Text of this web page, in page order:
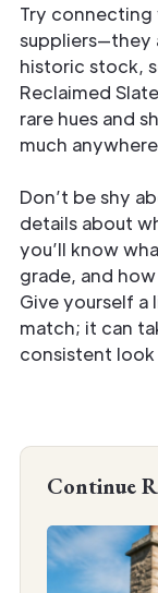
Try connecting
suppliers—they
historic stock,
Reclaimed
rare hues and
much
Don’t be shy
details about
you’ll know
grade, and
Give yourself
match; it can
consistent
Continue